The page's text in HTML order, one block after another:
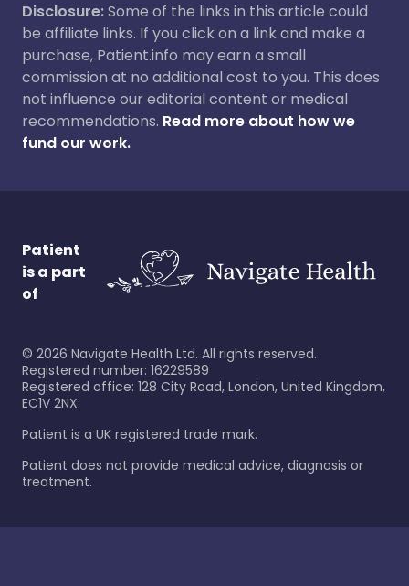
Disclosure:Some of the links in this article could
be affiliate links. If you click on a link and make a
purchase, Patient.info may earn a small
commission at no additional cost to you. This does
not influence our editorial content or medical
recommendations. Read more about how we
fund our work.
Patient
is a part
of
© 2026 Navigate Health Ltd. All rights reserved.
Registered number: 16229589
Registered office: 128 City Road, London, United Kingdom,
EC1V 2NX.
Patient is a UK registered trade mark.
Patient does not provide medical advice, diagnosis or
treatment.